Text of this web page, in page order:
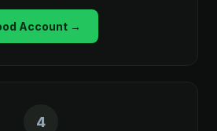
Account →
4